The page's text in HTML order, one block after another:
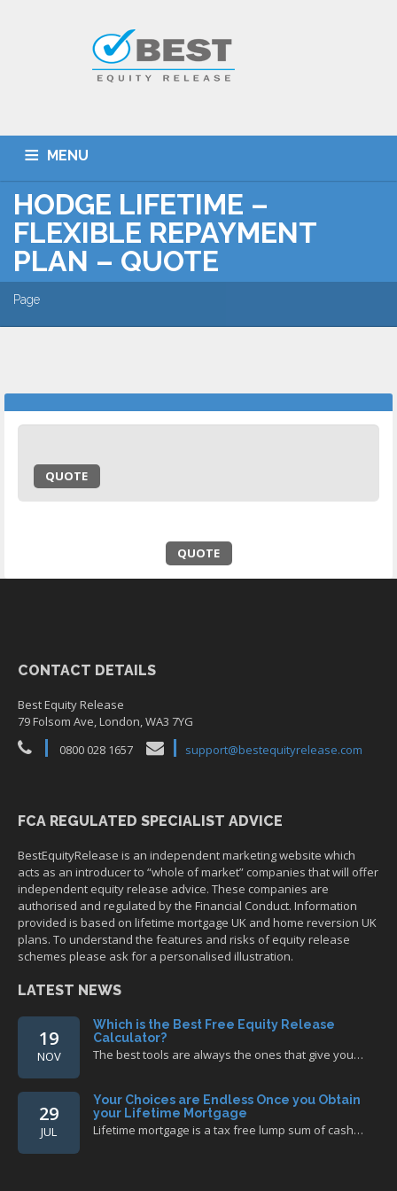
MENU
HOME TYPES OF SCHEMES
EQUITY RELEASE CALCULATOR BEST DEALS
GET SMARTER ADVICE CONTACT
HODGE LIFETIME –
FLEXIBLE REPAYMENT
PLAN – QUOTE
Page
QUOTE
QUOTE
CONTACT DETAILS
Best Equity Release
79 Folsom Ave, London, WA3 7YG
0800 028 1657
support@bestequityrelease.com
FCA REGULATED SPECIALIST ADVICE
BestEquityRelease is an independent marketing website which
acts as an introducer to “whole of market” companies that will offer
independent equity release advice. These companies are
authorised and regulated by the Financial Conduct. Information
provided is based on lifetime mortgage UK and home reversion UK
plans. To understand the features and risks of equity release
schemes please ask for a personalised illustration.
LATEST NEWS
19
NOV
Which is the Best Free Equity Release
Calculator?
The best tools are always the ones that give you…
29
JUL
Your Choices are Endless Once you Obtain
your Lifetime Mortgage
Lifetime mortgage is a tax free lump sum of cash…